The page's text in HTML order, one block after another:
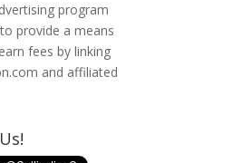
program
provide a means
fees by linking
and affiliated